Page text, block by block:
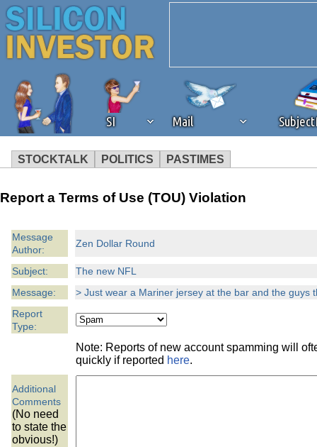
SI Mail
STOCKTALK POLITICS PASTIMES
We've detected that you're
browser plug-in or feature.
revenue to the continued
ask that you disable ad
the best interests of our
ad blocker but are still
browser's tracking
Report a Terms of Use (TOU) Violation
Message
Author:
Zen Dollar Round
Subject:
The new NFL
Message:
> Just wear a Mariner jersey at the bar and the guys
Report
Type:
Note: Reports of new account spamming will
quickly if reported here.
Additional
Comments
(No need
to state the
obvious!)